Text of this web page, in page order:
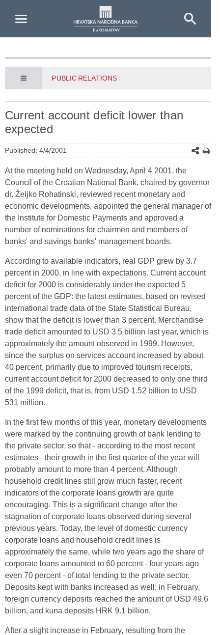
PUBLIC RELATIONS
Current account deficit lower than
expected
Published: 4/4/2001
At the meeting held on Wednesday, April 4 2001, the
Council of the Croatian National Bank, chaired by governor
dr. Željko Rohatinski, reviewed recent monetary and
economic developments, appointed the general manager of
the Institute for Domestic Payments and approved a
number of nominations for chairmen and members of
banks' and savings banks' management boards.
According to available indicators, real GDP grew by 3.7
percent in 2000, in line with expectations. Current account
deficit for 2000 is considerably under the expected 5
percent of the GDP: the latest estimates, based on revised
international trade data of the State Statistical Bureau,
show that the deficit is lower than 3 percent. Merchandise
trade deficit amounted to USD 3.5 billion last year, which is
approximately the amount observed in 1999. However,
since the surplus on services account increased by about
40 percent, primarily due to improved tourism receipts,
current account deficit for 2000 decreased to only one third
of the 1999 deficit, that is, from USD 1.52 billion to USD
531 million.
In the first few months of this year, monetary developments
were marked by the continuing growth of bank lending to
the private sector, so that - according to the most recent
estimates - their growth in the first quarter of the year will
probably amount to more than 4 percent. Although
household credit lines still grow much faster, recent
indicators of the corporate loans growth are quite
encouraging. This is a significant change after the
stagnation of corporate loans observed during several
previous years. Today, the level of domestic currency
corporate loans and household credit lines is
approximately the same, while two years ago the share of
corporate loans amounted to 60 percent - four years ago
even 70 percent - of total lending to the private sector.
Deposits kept with banks increased as well: in February,
foreign currency deposits reached the amount of USD 49.6
billion, and kuna deposits HRK 9.1 billion.
After a slight increase in February, resulting from the